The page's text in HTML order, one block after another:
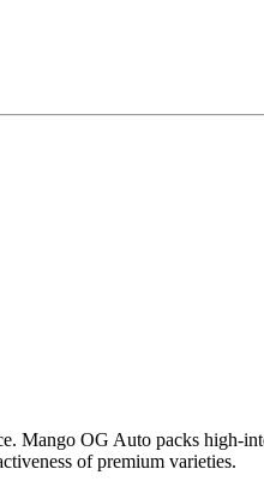
Mango OG Auto packs high-
of premium varieties.